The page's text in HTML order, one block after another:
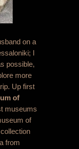
on a
I
possible,
more
Up first
of
museums
of
from